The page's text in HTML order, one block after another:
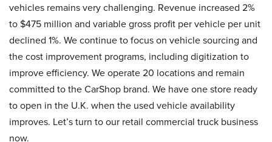
vehicles remains very challenging. Revenue increased 2%
to $475 million and variable gross profit per vehicle per unit
declined 1%. We continue to focus on vehicle sourcing and
the cost improvement programs, including digitization to
improve efficiency. We operate 20 locations and remain
committed to the CarShop brand. We have one store ready
to open in the U.K. when the used vehicle availability
improves. Let’s turn to our retail commercial truck business
now.